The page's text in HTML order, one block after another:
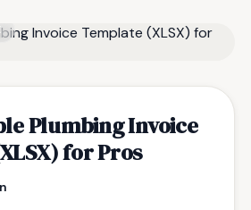
Plumbing Invoice
for Pros